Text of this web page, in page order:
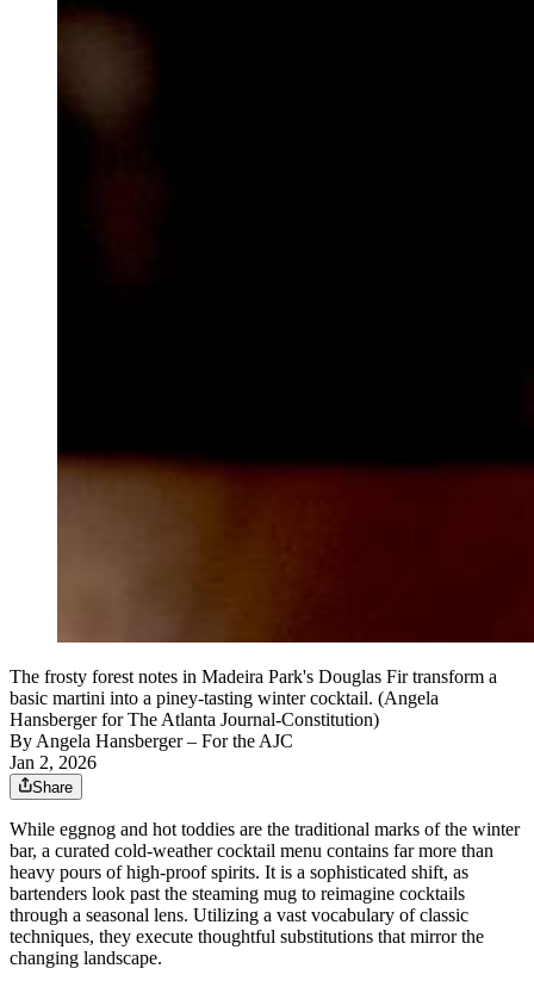
The frosty forest notes in Madeira Park's Douglas Fir transform a
basic martini into a piney-tasting winter cocktail. (Angela
Hansberger for The Atlanta Journal-Constitution)
ByAngela Hansberger – For the AJC
Jan 2, 2026
Share
While eggnog and hot toddies are the traditional marks of the winter
bar, a curated cold-weather cocktail menu contains far more than
heavy pours of high-proof spirits. It is a sophisticated shift, as
bartenders look past the steaming mug to reimagine cocktails
through a seasonal lens. Utilizing a vast vocabulary of classic
techniques, they execute thoughtful substitutions that mirror the
changing landscape.